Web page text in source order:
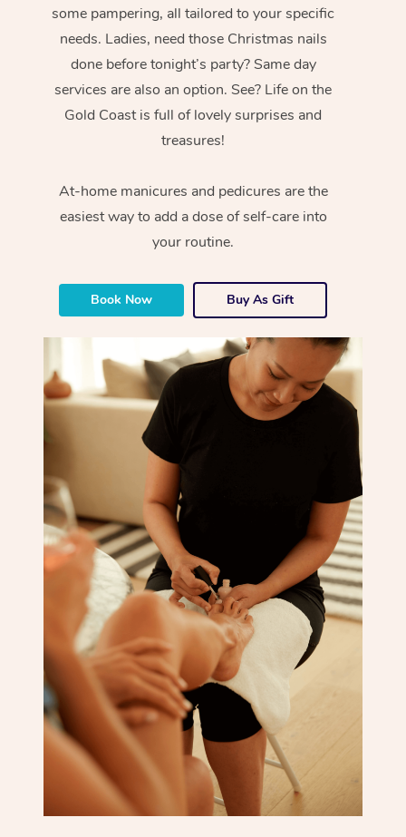
some pampering, all tailored to your specific
needs. Ladies, need those Christmas nails
done before tonight’s party? Same day
services are also an option. See? Life on the
Gold Coast is full of lovely surprises and
treasures!
At-home manicures and pedicures are the
easiest way to add a dose of self-care into
your routine.
Book Now Buy As Gift